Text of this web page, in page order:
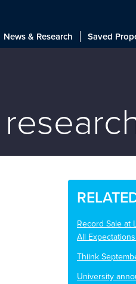
News & Research Saved
Record Sale at
All
Thiink
University